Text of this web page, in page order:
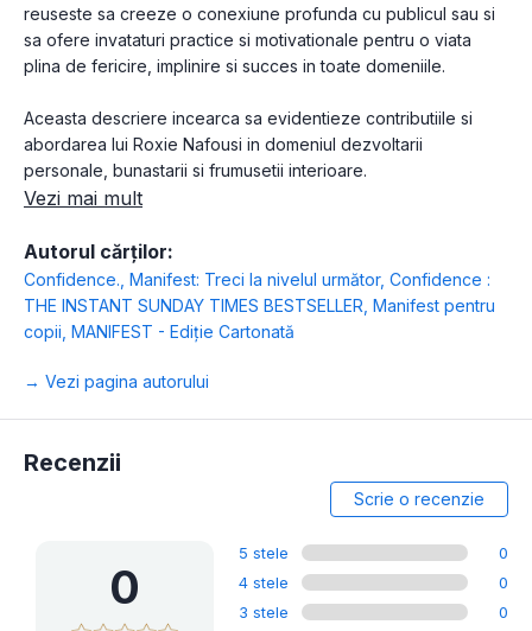
reuseste sa creeze o conexiune profunda cu publicul sau si
sa ofere invataturi practice si motivationale pentru o viata
plina de fericire, implinire si succes in toate domeniile.
Aceasta descriere incearca sa evidentieze contributiile si
abordarea lui Roxie Nafousi in domeniul dezvoltarii
personale, bunastarii si frumusetii interioare.
Vezi mai mult
Autorul cărților:
Confidence. Manifest: Treci la nivelul următor, Confidence :
THE INSTANT SUNDAY TIMES BESTSELLER Manifest pentru
copii MANIFEST - Ediție Cartonată
→ Vezi pagina autorului
Recenzii
Scrie o recenzie
0
5 stele
0
4 stele
0
3 stele
0